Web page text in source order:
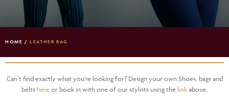
HOME /LEATHER BAG
Can’t find exactly what you’re looking for? Design your own Shoes, bags and
belts hereor book in with one of our stylists using the linkabove.